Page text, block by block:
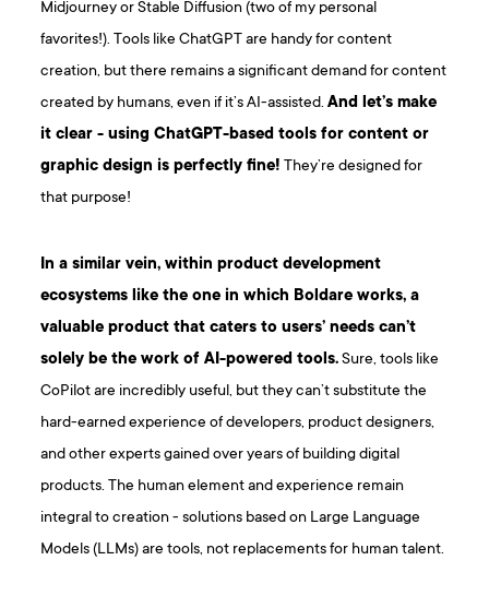
Midjourney or Stable Diffusion (two of my personal
favorites!). Tools like ChatGPT are handy for content
creation, but there remains a significant demand for content
created by humans, even if it’s AI-assisted.And let’s make
it clear - using ChatGPT-based tools for content or
graphic design is perfectly fine! They’re designed for
that purpose!
In a similar vein, within product development
ecosystems like the one in which Boldare works, a
valuable product that caters to users’ needs can’t
solely be the work of AI-powered tools.Sure, tools like
CoPilot are incredibly useful, but they can’t substitute the
hard-earned experience of developers, product designers,
and other experts gained over years of building digital
products. The human element and experience remain
integral to creation - solutions based on Large Language
Models (LLMs) are tools, not replacements for human talent.